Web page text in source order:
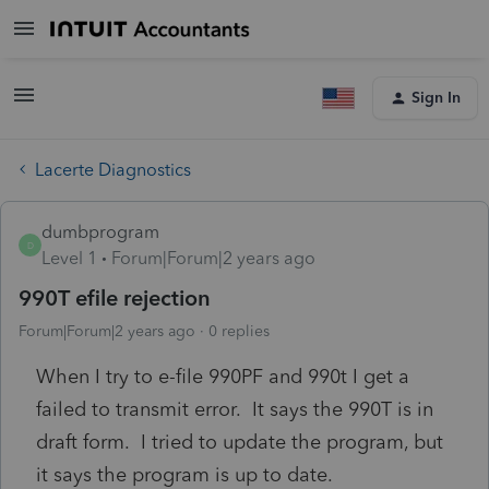
Sign In
Lacerte Diagnostics
D
dumbprogram
Level 1
Forum|Forum|2 years ago
990T efile rejection
Forum|Forum|2 years ago 0 replies
When I try to e-file 990PF and 990t I get a
failed to transmit error. It says the 990T is in
draft form. I tried to update the program, but
it says the program is up to date.